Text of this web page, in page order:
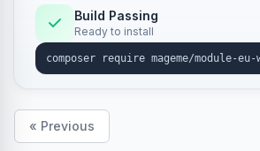
Annex I text in 22 EU locales,
admin grid with status workflow
export.
Build Passing
Ready to install
« Previous